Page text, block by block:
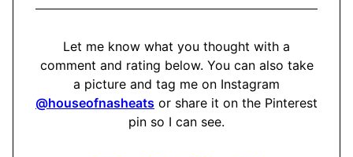
Let me know what you thought with a
comment and rating below. You can also take
a picture and tag me on Instagram
@houseofnasheats or share it on the Pinterest
pin so I can see.